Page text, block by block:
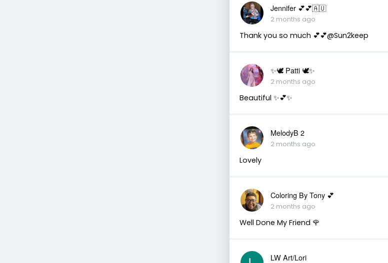
Jennifer 💕💕🇦🇺
2 months ago
Thank you so much 💕💕@Sun2keep
✨🕊️ Patti 🕊️✨
2 months ago
Beautiful ✨💕✨
MelodyB 2
2 months ago
Lovely
Coloring By Tony 💕
2 months ago
Well Done My Friend 🌹
LW Art/Lori